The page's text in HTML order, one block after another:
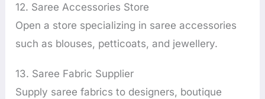
12. Saree Accessories Store
Open a store specializing in saree accessories
such as blouses, petticoats, and jewellery.
13. Saree Fabric Supplier
Supply saree fabrics to designers, boutique